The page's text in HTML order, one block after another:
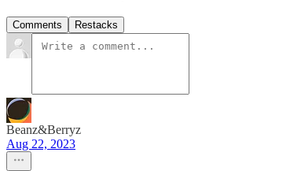
Comments Restacks
Beanz&Berryz
Aug 22, 2023